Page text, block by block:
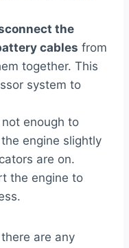
the
cables from
together. This
system to
enough to
engine slightly
are on.
the engine to
are any